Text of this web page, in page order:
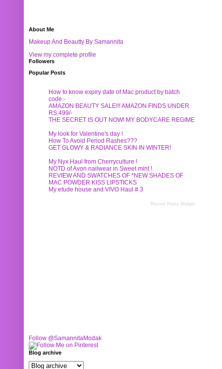
About Me
Makeup And Beautty By Samannita
View my complete profile
Followers
Popular Posts
How to know expiry date of Mac product by batch
code:-
AMAZON BEAUTY SALE!!! AMAZON FINDS UNDER
RS.499/-
THE SECRET IS OUT NOW! MY BODYCARE REGIME
My look for Valentine's day !
How To Avoid Period Rashes???
GET GLOWY & RADIANCE SKIN IN WINTER!
My Nyx Haul from Cherryculture !
NOTD of Avon nailwear in Sweet mint !
REVIEW AND SWATCHES OF *NEW SHADES OF
MAC POWDER KISS LIPSTICKS
My etude house and VIVO Haul # 3
Recent Posts Widget
Follow @SamannitaModak
Blog archive